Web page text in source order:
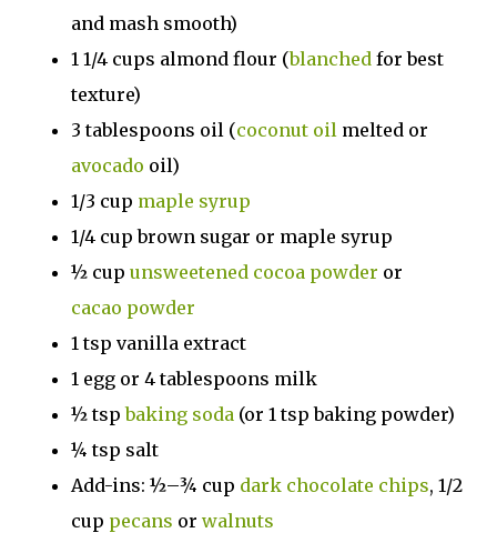
and mash smooth)
1 1/4 cups almond flour (blanched for best
texture)
3 tablespoons oil (coconut oil melted or
avocado oil)
1/3 cup maple syrup
1/4 cup brown sugar or maple syrup
½ cup unsweetened cocoa powder or
cacao powder
1 tsp vanilla extract
1 egg or 4 tablespoons milk
½ tspbaking soda (or 1 tsp baking powder)
¼ tsp salt
Add-ins: ½–¾ cup dark chocolate chips, 1/2
cup pecans or walnuts